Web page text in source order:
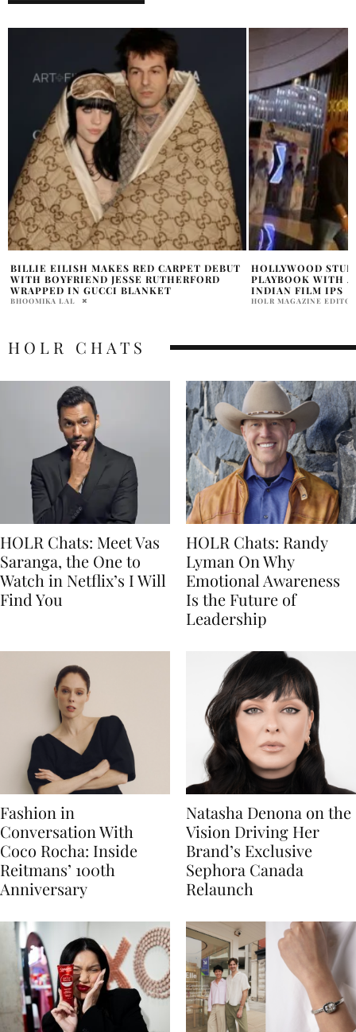
HOLLYWOOD STUDIOS EXPAND GLOBAL
PLAYBOOK WITH A BOLD MOVE INTO
INDIAN FILM IPS
HOLR MAGAZINE EDITORIAL
WHAT IS LILO
CAST
HOLR MAGAZINE
HOLR CHATS
HOLR Chats: Meet Vas
Saranga, the One to
Watch in Netflix’s I Will
Find You
HOLR Chats: Randy
Lyman On Why
Emotional Awareness
Is the Future of
Leadership
Fashion in
Conversation With
Coco Rocha: Inside
Reitmans’ 100th
Anniversary
Natasha Denona on the
Vision Driving Her
Brand’s Exclusive
Sephora Canada
Relaunch